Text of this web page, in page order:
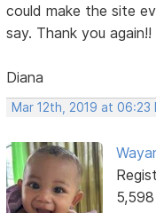
could make the site
say. Thank you again!!
Diana
Mar 12th, 2019 at 06:23